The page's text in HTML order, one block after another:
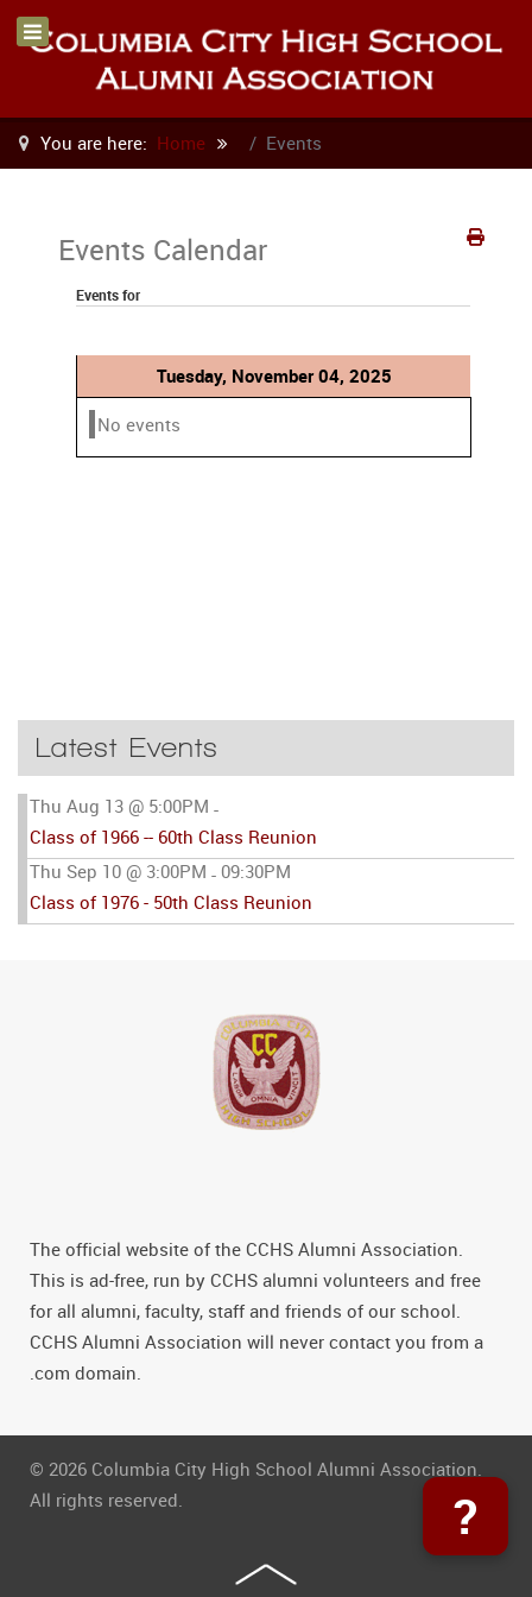
You are here: Home Events
Events Calendar
Events for
Tuesday, November 04, 2025
No events
Latest Events
Thu Aug 13 @ 5:00PM -
Class of 1966 -- 60th Class Reunion
Thu Sep 10 @ 3:00PM - 09:30PM
Class of 1976 - 50th Class Reunion
The official website of the CCHS Alumni Association.
This is ad-free, run by CCHS alumni volunteers and free
for all alumni, faculty, staff and friends of our school.
CCHS Alumni Association will never contact you from a
.com domain.
© 2026 Columbia City High School Alumni Association.
All rights reserved.
?